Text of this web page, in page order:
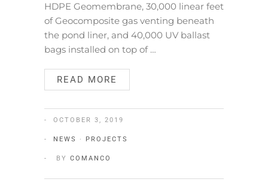
HDPE Geomembrane, 30,000 linear feet
of Geocomposite gas venting beneath
the pond liner, and 40,000 UV ballast
bags installed on top of …
READ MORE
OCTOBER 3, 2019
NEWS · PROJECTS
BY COMANCO